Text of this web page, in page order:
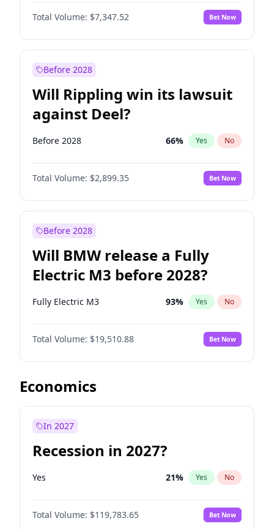
Total Volume: $7,347.52 Bet Now
Before 2028
Will Rippling win its lawsuit
against Deel?
Before 2028 66% Yes No
Total Volume: $2,899.35 Bet Now
Before 2028
Will BMW release a Fully
Electric M3 before 2028?
Fully Electric M3 93% Yes No
Total Volume: $19,510.88 Bet Now
Economics
In 2027
Recession in 2027?
Yes 21% Yes No
Total Volume: $119,783.65 Bet Now